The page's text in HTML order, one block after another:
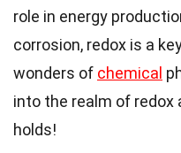
role in energy
corrosion, redox is a
wonders of chemical
into the realm of
holds!